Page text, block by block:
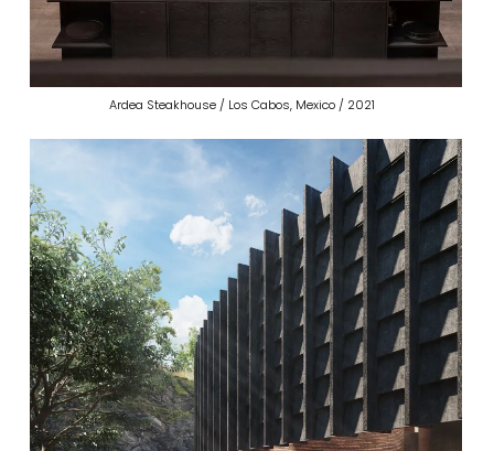
Ardea Steakhouse / Los Cabos, Mexico / 2021